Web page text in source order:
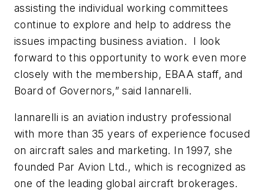
assisting the individual working committees
continue to explore and help to address the
issues impacting business aviation. I look
forward to this opportunity to work even more
closely with the membership, EBAA staff, and
Board of Governors,” said Iannarelli.
Iannarelli is an aviation industry professional
with more than 35 years of experience focused
on aircraft sales and marketing. In 1997, she
founded Par Avion Ltd., which is recognized as
one of the leading global aircraft brokerages.